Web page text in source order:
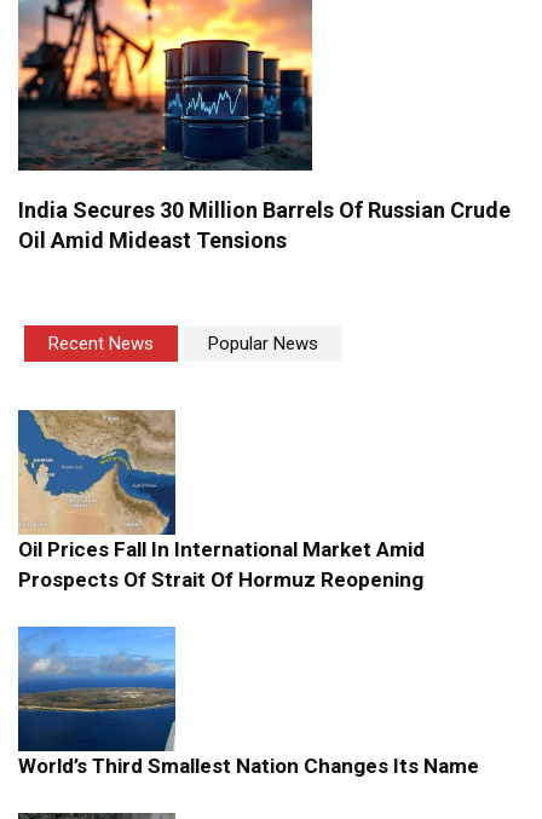
India Secures 30 Million Barrels Of Russian Crude
Oil Amid Mideast Tensions
Recent News Popular News
Oil Prices Fall In International Market Amid
Prospects Of Strait Of Hormuz Reopening
World’s Third Smallest Nation Changes Its Name